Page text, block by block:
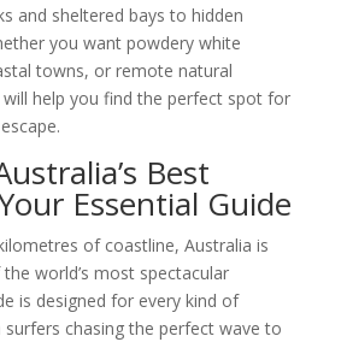
and sheltered bays to hidden
you want powdery white
towns, or remote natural
help you find the perfect spot for
Best
Essential Guide
of coastline, Australia is
world’s most spectacular
is designed for every kind of
chasing the perfect wave to